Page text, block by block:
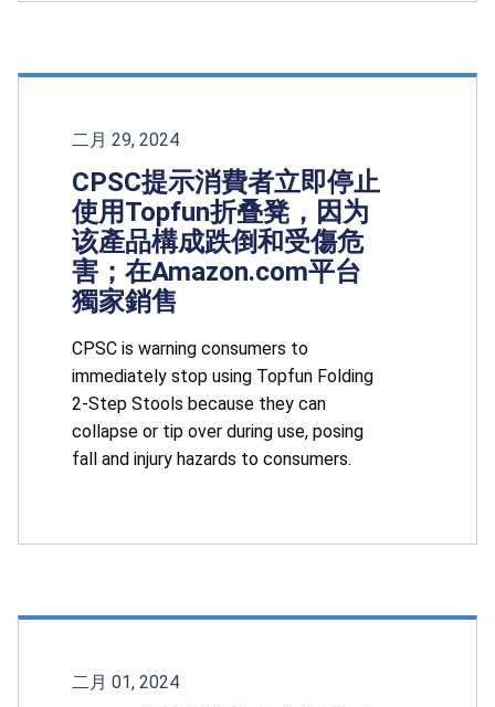
二月 29, 2024
CPSC提示消費者立即停止
使用Topfun折叠凳，因为
该產品構成跌倒和受傷危
害；在Amazon.com平台
獨家銷售
CPSC is warning consumers to
immediately stop using Topfun Folding
2-Step Stools because they can
collapse or tip over during use, posing
fall and injury hazards to consumers.
二月 01, 2024